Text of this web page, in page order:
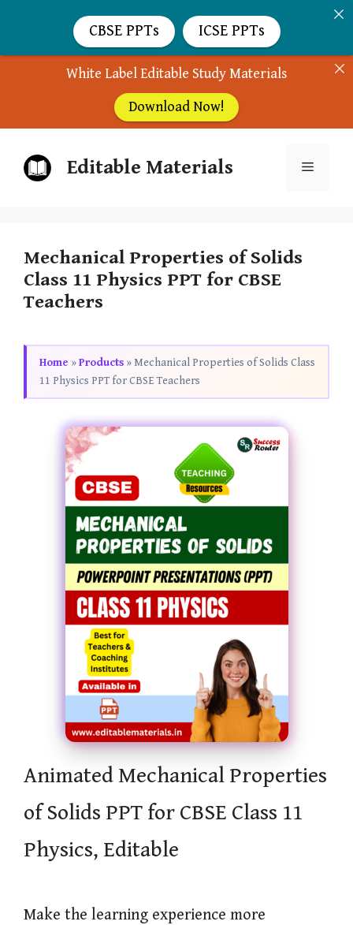
White Label Editable Study Materials
Download Now!
Editable Materials Menu
Mechanical Properties of Solids
Class 11 Physics PPT for CBSE
Teachers
Home »Products » Mechanical Properties of Solids Class
11 Physics PPT for CBSE Teachers
Animated Mechanical Properties
of Solids PPT for CBSE Class 11
Physics, Editable
Make the learning experience more
CBSE PPTs ICSE PPTs